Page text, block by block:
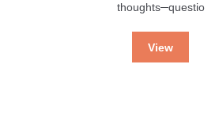
thoughts─questio
View